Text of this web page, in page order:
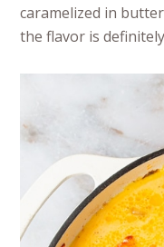
caramelized in
the flavor is